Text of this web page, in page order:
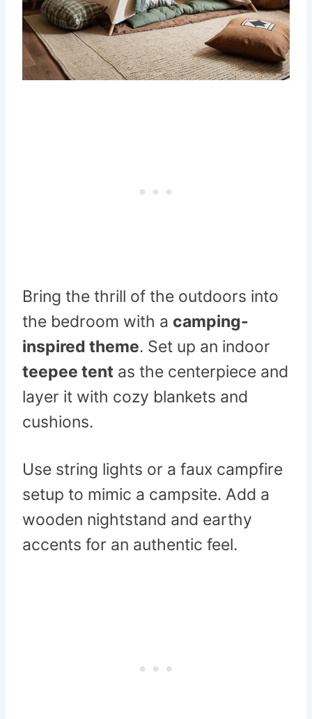
Bring the thrill of the outdoors into
the bedroom with a camping-
inspired theme. Set up an indoor
teepee tent as the centerpiece and
layer it with cozy blankets and
cushions.
Use string lights or a faux campfire
setup to mimic a campsite. Add a
wooden nightstand and earthy
accents for an authentic feel.